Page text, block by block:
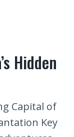
Hidden
Capital of
Key